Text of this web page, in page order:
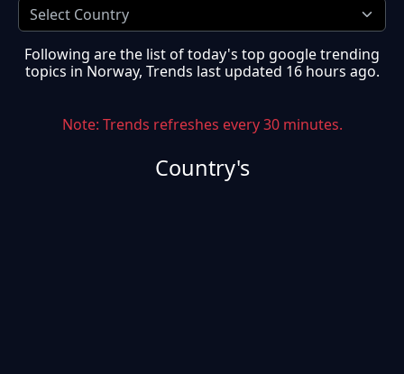
Following are the list of today's top google trending
topics in Norway, Trends last updated 16 hours ago.
Note: Trends refreshes every 30 minutes.
Country's